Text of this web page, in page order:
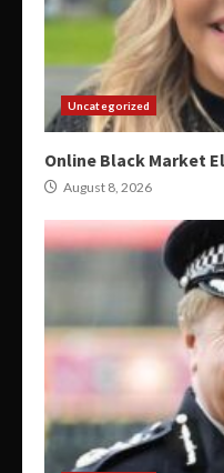
Uncategorized
Online Black Market
August 8, 2026